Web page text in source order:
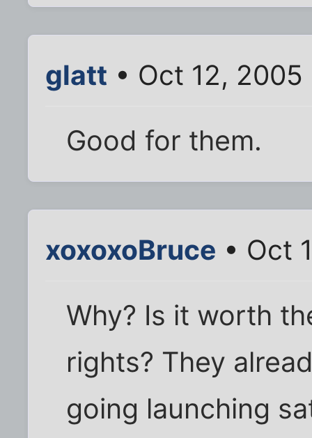
glatt • Oct 12, 2005
Good for them.
xoxoxoBruce • Oct
Why? Is it worth
rights? They
going launching